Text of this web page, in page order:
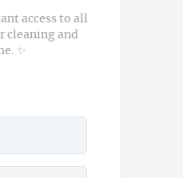
access to all
cleaning and
✨